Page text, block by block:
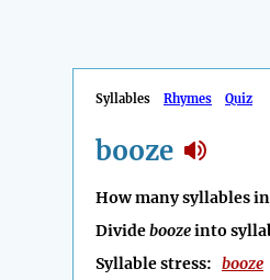
Syllables Rhymes Quiz
booze
How many syllables in
Divideboozeinto
Syllable stress: booze